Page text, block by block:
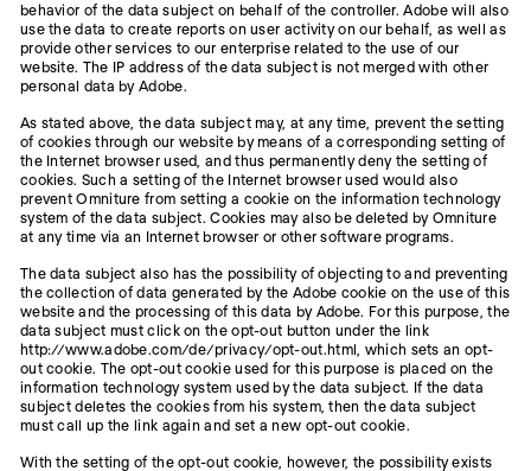
behavior of the data subject on behalf of the controller. Adobe will also
use the data to create reports on user activity on our behalf, as well as
provide other services to our enterprise related to the use of our
website. The IP address of the data subject is not merged with other
personal data by Adobe.
As stated above, the data subject may, at any time, prevent the setting
of cookies through our website by means of a corresponding setting of
the Internet browser used, and thus permanently deny the setting of
cookies. Such a setting of the Internet browser used would also
prevent Omniture from setting a cookie on the information technology
system of the data subject. Cookies may also be deleted by Omniture
at any time via an Internet browser or other software programs.
The data subject also has the possibility of objecting to and preventing
the collection of data generated by the Adobe cookie on the use of this
website and the processing of this data by Adobe. For this purpose, the
data subject must click on the opt-out button under the link
http://www.adobe.com/de/privacy/opt-out.html, which sets an opt-
out cookie. The opt-out cookie used for this purpose is placed on the
information technology system used by the data subject. If the data
subject deletes the cookies from his system, then the data subject
must call up the link again and set a new opt-out cookie.
With the setting of the opt-out cookie, however, the possibility exists